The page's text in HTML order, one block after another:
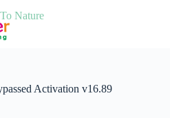
Nature
Activation v16.89